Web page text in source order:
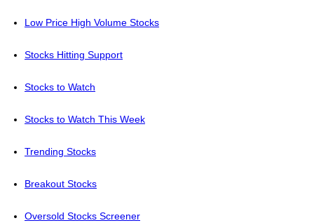
Low Price High Volume Stocks
Stocks Hitting Support
Stocks to Watch
Stocks to Watch This Week
Trending Stocks
Breakout Stocks
Oversold Stocks Screener